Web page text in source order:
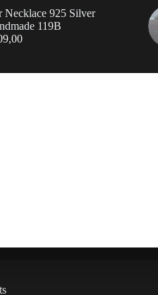
Necklace 925 Silver
119B